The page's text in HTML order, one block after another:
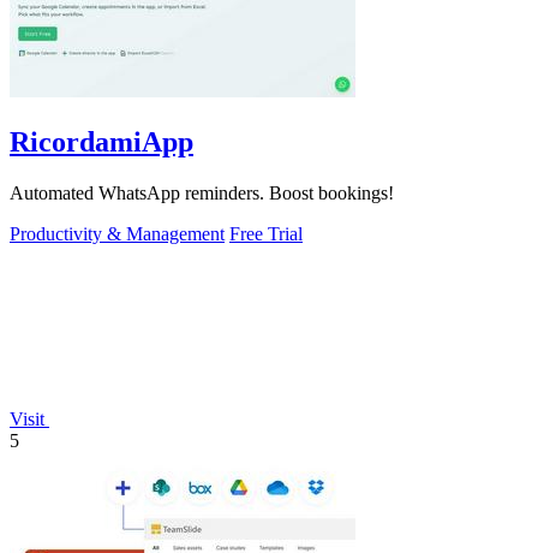
RicordamiApp
Automated WhatsApp reminders. Boost bookings!
Productivity & Management Free Trial
Visit
5